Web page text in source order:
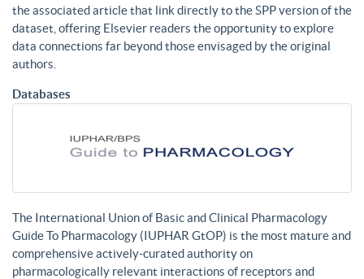
the associated article that link directly to the SPP version of the
dataset, offering Elsevier readers the opportunity to explore
data connections far beyond those envisaged by the original
authors.
Databases
The International Union of Basic and Clinical Pharmacology
Guide To Pharmacology (IUPHAR GtOP) is the most mature and
comprehensive actively-curated authority on
pharmacologically relevant interactions of receptors and